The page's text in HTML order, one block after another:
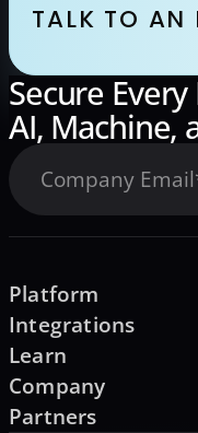
TALK TO AN
Secure
AI, Machine,
Platform
Integrations
Learn
Company
Partners